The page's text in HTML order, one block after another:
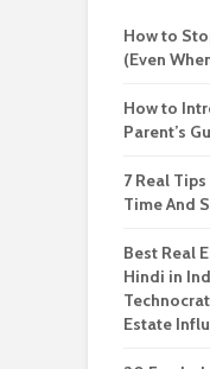
How to
(Even
How to
Parent’s
7 Real
Time And
Best Real
Hindi in
Estate